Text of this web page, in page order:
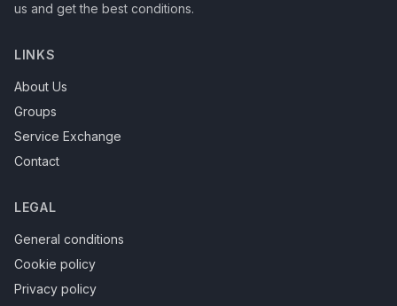
us and get the best conditions.
LINKS
About Us
Groups
Service Exchange
Contact
LEGAL
General conditions
Cookie policy
Privacy policy